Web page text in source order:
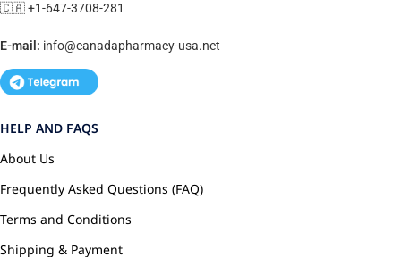
🇨🇦 +1-647-3708-281
E-mail: info@canadapharmacy-usa.net
HELP AND FAQS
About Us
Frequently Asked Questions (FAQ)
Terms and Conditions
Shipping & Payment